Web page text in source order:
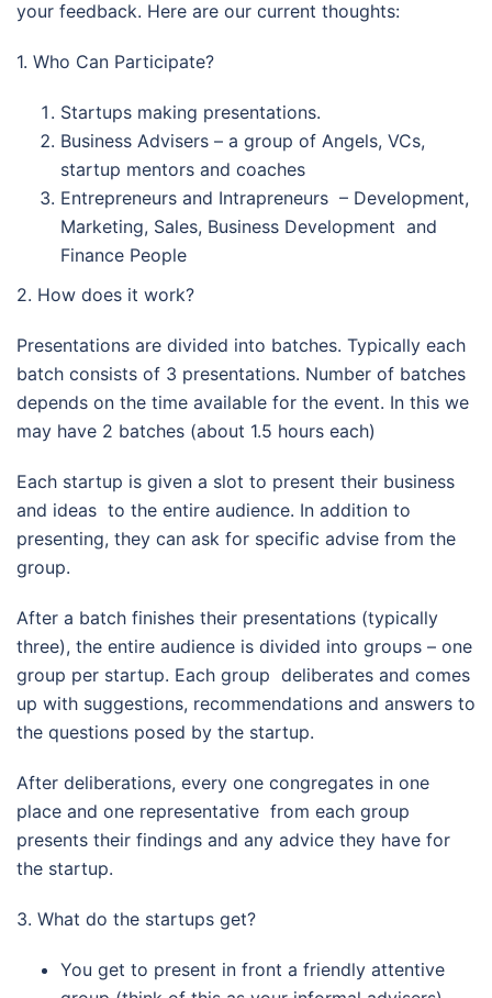
your feedback. Here are our current thoughts:
1. Who Can Participate?
Startups making presentations.
Business Advisers – a group of Angels, VCs,
startup mentors and coaches
Entrepreneurs and Intrapreneurs – Development,
Marketing, Sales, Business Development and
Finance People
2. How does it work?
Presentations are divided into batches. Typically each
batch consists of 3 presentations. Number of batches
depends on the time available for the event. In this we
may have 2 batches (about 1.5 hours each)
Each startup is given a slot to present their business
and ideas to the entire audience. In addition to
presenting, they can ask for specific advise from the
group.
After a batch finishes their presentations (typically
three), the entire audience is divided into groups – one
group per startup. Each group deliberates and comes
up with suggestions, recommendations and answers to
the questions posed by the startup.
After deliberations, every one congregates in one
place and one representative from each group
presents their findings and any advice they have for
the startup.
3. What do the startups get?
You get to present in front a friendly attentive